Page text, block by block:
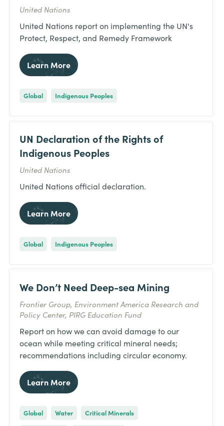
United Nations
United Nations report on implementing the UN's
Protect, Respect, and Remedy Framework
Learn More
Global Indigenous Peoples
UN Declaration of the Rights of
Indigenous Peoples
United Nations
United Nations official declaration.
Learn More
Global Indigenous Peoples
We Don’t Need Deep-sea Mining
Frontier Group, Environment America Research and
Policy Center, PIRG Education Fund
Report on how we can avoid damage to our
ocean while meeting critical mineral needs;
recommendations including circular economy.
Learn More
Global Water
Critical Minerals